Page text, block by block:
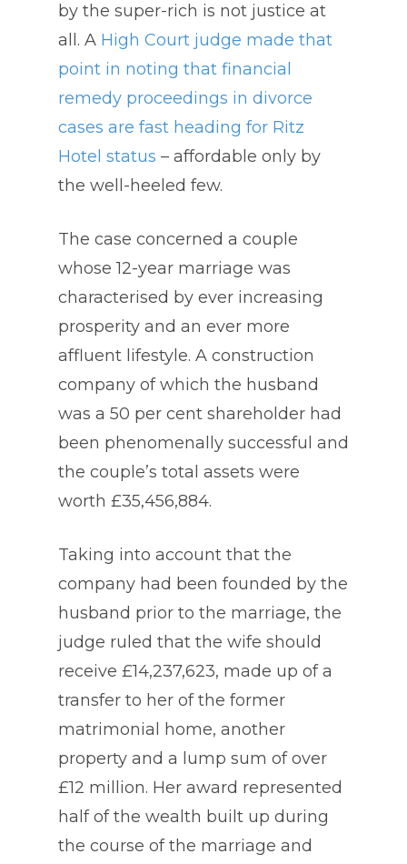
by the super-rich is not justice at
all. A High Court judge made that
point in noting that financial
remedy proceedings in divorce
cases are fast heading for Ritz
Hotel status – affordable only by
the well-heeled few.
The case concerned a couple
whose 12-year marriage was
characterised by ever increasing
prosperity and an ever more
affluent lifestyle. A construction
company of which the husband
was a 50 per cent shareholder had
been phenomenally successful and
the couple’s total assets were
worth £35,456,884.
Taking into account that the
company had been founded by the
husband prior to the marriage, the
judge ruled that the wife should
receive £14,237,623, made up of a
transfer to her of the former
matrimonial home, another
property and a lump sum of over
£12 million. Her award represented
half of the wealth built up during
the course of the marriage and